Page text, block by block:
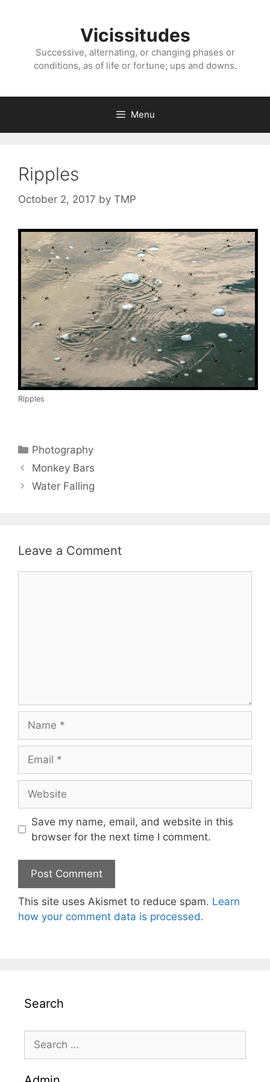
Vicissitudes
Successive, alternating, or changing phases or
conditions, as of life or fortune; ups and downs.
Menu
Ripples
October 2, 2017 by TMP
Ripples
Categories
Photography
Monkey Bars
Water Falling
Leave a Comment
Save my name, email, and website in this
browser for the next time I comment.
This site uses Akismet to reduce spam. Learn
how your comment data is processed.
Search
for: